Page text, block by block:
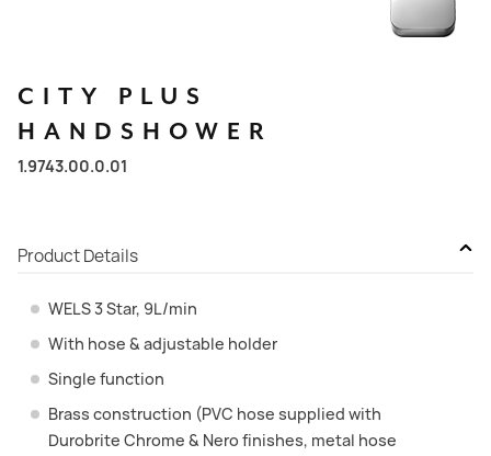
CITY
PLUS
HANDSHOWER
1.9743.00.0.01
Product Details
WELS 3 Star, 9L/min
With hose & adjustable holder
Single function
Brass construction (PVC hose supplied with
Durobrite Chrome & Nero finishes, metal hose